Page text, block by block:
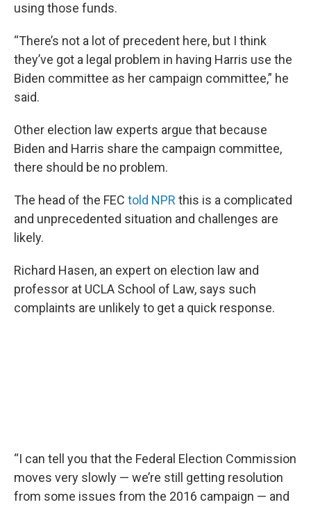
using those funds.
“There’s not a lot of precedent here, but I think
they’ve got a legal problem in having Harris use the
Biden committee as her campaign committee,” he
said.
Other election law experts argue that because
Biden and Harris share the campaign committee,
there should be no problem.
The head of the FEC told NPR this is a complicated
and unprecedented situation and challenges are
likely.
Richard Hasen, an expert on election law and
professor at UCLA School of Law, says such
complaints are unlikely to get a quick response.
“I can tell you that the Federal Election Commission
moves very slowly — we’re still getting resolution
from some issues from the 2016 campaign — and